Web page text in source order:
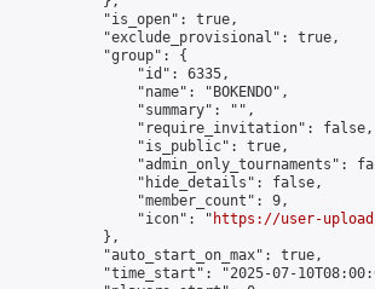
            "is_open": true,
            "exclude_provisional": true,
            "group": {
                "id": 6335,
                "name": "BOKENDO",
                "summary": "",
                "require_invitation": false,
                "is_public": true,
"admin_only_tournaments":
                "hide_details": false,
                "member_count": 9,
                "icon": "
https://user-
            },
            "auto_start_on_max": true,
"time_start": "2025-07-